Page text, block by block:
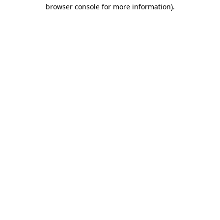
browser console for more information).